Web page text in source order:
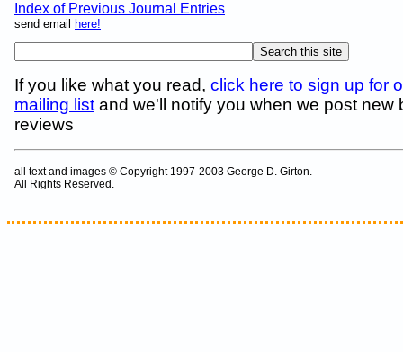
Index of Previous Journal Entries
send email here!
If you like what you read, click here to sign up for
mailing listand we'll notify you when we post new
reviews
all text and images © Copyright 1997-2003 George D. Girton.
All Rights Reserved.